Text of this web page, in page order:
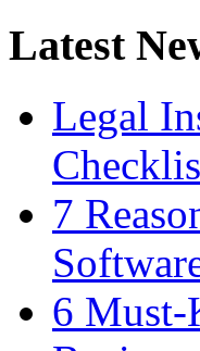
Latest
Legal
7
6 Must-